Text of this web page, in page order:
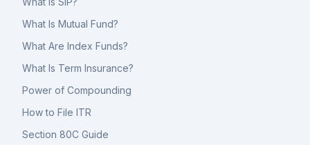
What Is Mutual Fund?
What Are Index Funds?
What Is Term Insurance?
Power of Compounding
How to File ITR
Section 80C Guide